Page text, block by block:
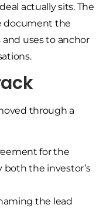
actually sits. The
document the
uses to anchor
through a
for the
both the investor’s
the lead